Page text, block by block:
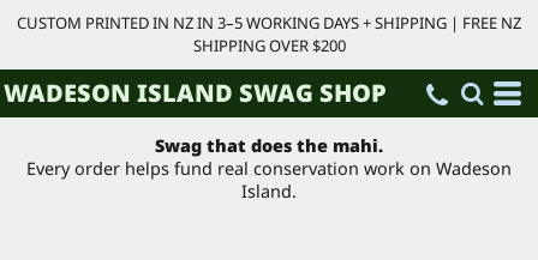
CUSTOM PRINTED IN NZ IN 3–5 WORKING DAYS + SHIPPING | FREE NZ
SHIPPING OVER $200
WADESON ISLAND SWAG SHOP
Swag that does the mahi.
Every order helps fund real conservation work on Wadeson
Island.